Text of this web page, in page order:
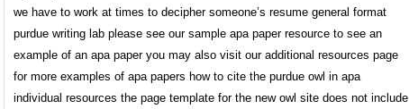
we have to work at times to decipher someone’s resume general format
purdue writing lab please see our sample apa paper resource to see an
example of an apa paper you may also visit our additional resources page
for more examples of apa papers how to cite the purdue owl in apa
individual resources the page template for the new owl site does not include